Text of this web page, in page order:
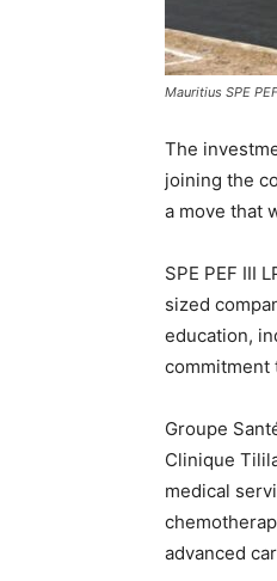
Mauritius SPE
The
joining the
a move that
SPE PEF III
sized
education,
commitment
Groupe
Clinique
medical
advanced